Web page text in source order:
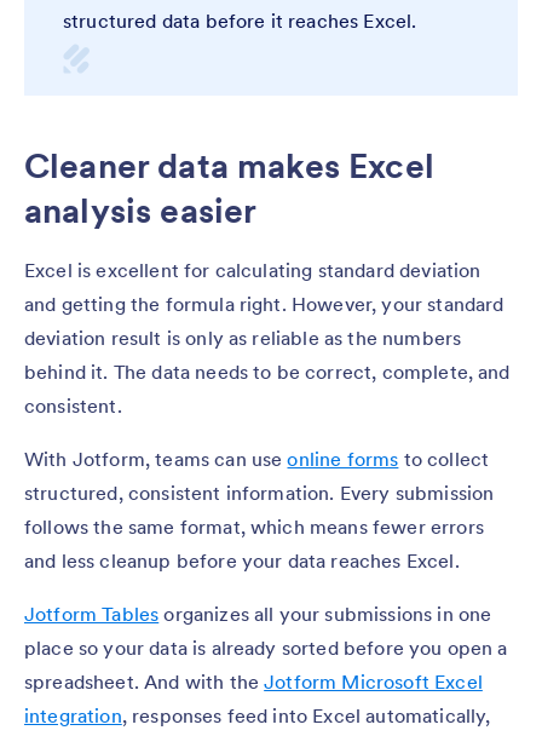
structured data before it reaches Excel.
Cleaner data makes Excel
analysis easier
Excel is excellent for calculating standard deviation
and getting the formula right. However, your standard
deviation result is only as reliable as the numbers
behind it. The data needs to be correct, complete, and
consistent.
With Jotform, teams can useonline forms to collect
structured, consistent information. Every submission
follows the same format, which means fewer errors
and less cleanup before your data reaches Excel.
Jotform Tables organizes all your submissions in one
place so your data is already sorted before you open a
spreadsheet. And with theJotform Microsoft Excel
integration, responses feed into Excel automatically,